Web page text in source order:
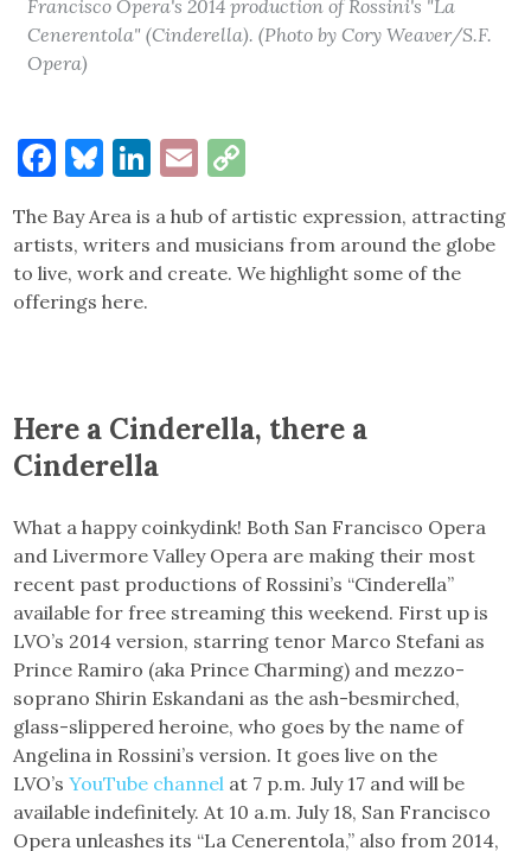
Francisco Opera's 2014 production of Rossini's "La
Cenerentola" (Cinderella). (Photo by Cory Weaver/S.F.
Opera)
Facebook
Bluesky
LinkedIn
Email
The Bay Area is a hub of artistic expression, attracting
artists, writers and musicians from around the globe
to live, work and create. We highlight some of the
offerings here.
Here a Cinderella, there a
Cinderella
What a happy coinkydink! Both San Francisco Opera
and Livermore Valley Opera are making their most
recent past productions of Rossini’s “Cinderella”
available for free streaming this weekend. First up is
LVO’s 2014 version, starring tenor Marco Stefani as
Prince Ramiro (aka Prince Charming) and mezzo-
soprano Shirin Eskandani as the ash-besmirched,
glass-slippered heroine, who goes by the name of
Angelina in Rossini’s version. It goes live on the
LVO’sYouTube channel at 7 p.m. July 17 and will be
available indefinitely. At 10 a.m. July 18, San Francisco
Opera unleashes its “La Cenerentola,” also from 2014,